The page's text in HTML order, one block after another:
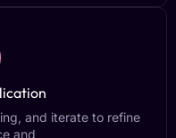
and iterate to refine
and